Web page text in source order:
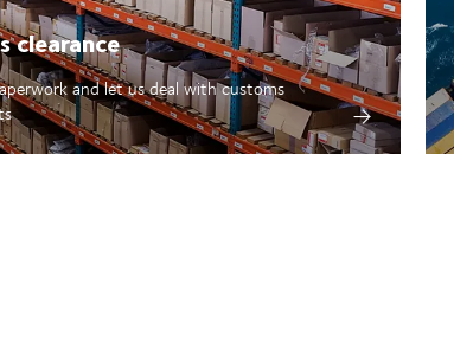
clearance
and let us deal with customs